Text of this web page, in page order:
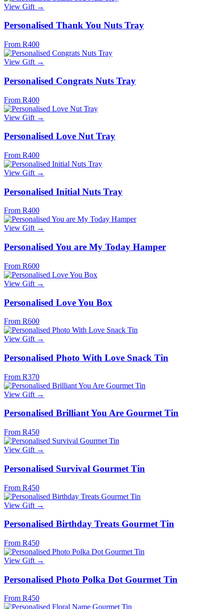
View Gift →
Personalised Thank You Nuts Tray
From R400
View Gift →
Personalised Congrats Nuts Tray
From R400
View Gift →
Personalised Love Nut Tray
From R400
View Gift →
Personalised Initial Nuts Tray
From R400
View Gift →
Personalised You are My Today Hamper
From R600
View Gift →
Personalised Love You Box
From R600
View Gift →
Personalised Photo With Love Snack Tin
From R370
View Gift →
Personalised Brilliant You Are Gourmet Tin
From R450
View Gift →
Personalised Survival Gourmet Tin
From R450
View Gift →
Personalised Birthday Treats Gourmet Tin
From R450
View Gift →
Personalised Photo Polka Dot Gourmet Tin
From R450